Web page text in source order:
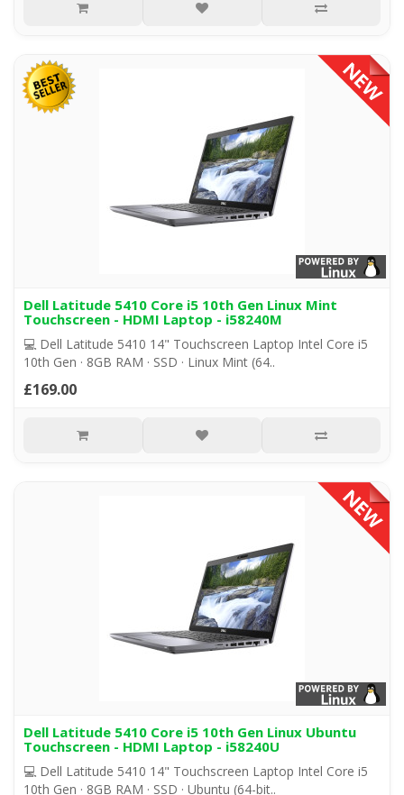
Dell Latitude 5410 Core i5 10th Gen Linux Mint
Touchscreen - HDMI Laptop - i58240M
💻 Dell Latitude 5410 14" Touchscreen Laptop Intel Core i5
10th Gen · 8GB RAM · SSD · Linux Mint (64..
£169.00
Dell Latitude 5410 Core i5 10th Gen Linux Ubuntu
Touchscreen - HDMI Laptop - i58240U
💻 Dell Latitude 5410 14" Touchscreen Laptop Intel Core i5
10th Gen · 8GB RAM · SSD · Ubuntu (64-bit..